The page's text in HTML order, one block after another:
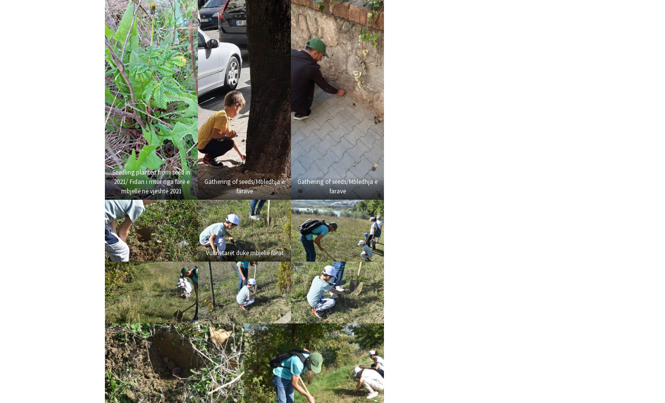
Seedling planted from seed in
2021/ Fidan i rritur nga farë e
mbjellë në vjeshtë 2021
Gathering of seeds/Mbledhja e
farave
Gathering of seeds/Mbledhja e
farave
Vullnetarët duke mbjellë farat